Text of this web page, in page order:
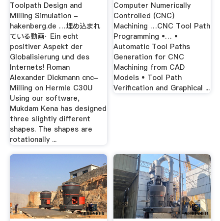
Toolpath Design and
Milling Simulation -
hakenberg.de …埋め込まれ
ている動画· Ein echt
positiver Aspekt der
Globalisierung und des
Internets! Roman
Alexander Dickmann cnc-
Milling on Hermle C30U
Using our software,
Mukdam Kena has designed
three slightly different
shapes. The shapes are
rotationally ...
Computer Numerically
Controlled (CNC)
Machining …CNC Tool Path
Programming •… •
Automatic Tool Paths
Generation for CNC
Machining from CAD
Models • Tool Path
Verification and Graphical ...